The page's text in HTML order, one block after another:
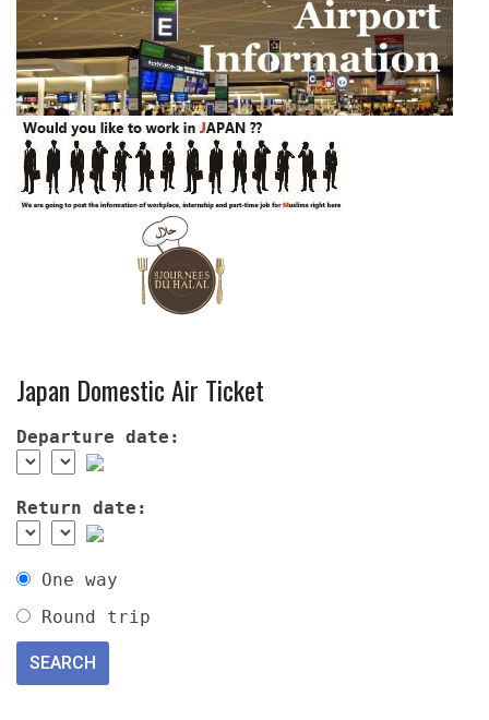
Japan Domestic Air Ticket
Departure date:
Return date:
One way
Round trip